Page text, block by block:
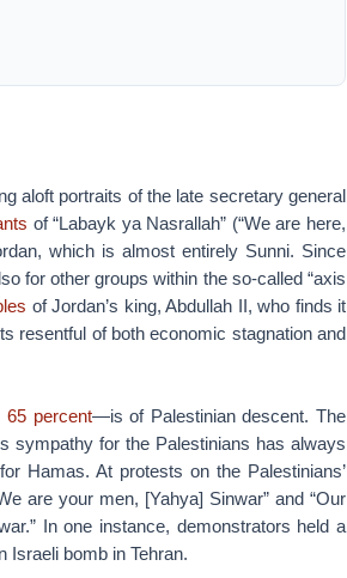
aloft portraits of the late secretary general
of “Labayk ya Nasrallah” (“We are here,
which is almost entirely Sunni. Since
for other groups within the so-called “axis
of Jordan’s king, Abdullah II, who finds it
resentful of both economic stagnation and
65 percent—is of Palestinian descent. The
sympathy for the Palestinians has always
Hamas. At protests on the Palestinians’
are your men, [Yahya] Sinwar” and “Our
In one instance, demonstrators held a
Israeli bomb in Tehran.